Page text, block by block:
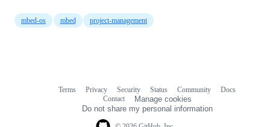
mbed-os mbed project-management
Terms Privacy Security Status Community
Docs
Contact
Manage cookies
Do not share my personal information